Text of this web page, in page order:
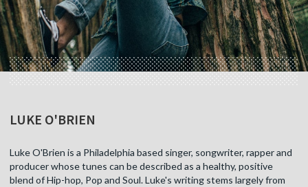
LUKE O'BRIEN
Luke O'Brien is a Philadelphia based singer, songwriter, rapper and
producer whose tunes can be described as a healthy, positive
blend of Hip-hop, Pop and Soul. Luke's writing stems largely from